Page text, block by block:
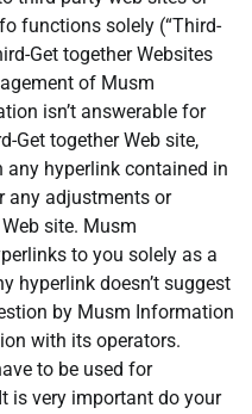
functions solely (“Third-
Get together Websites
of Musm
isn’t answerable for
Get together Web site,
hyperlink contained in
any adjustments or
site. Musm
to you solely as a
hyperlink doesn’t suggest
by Musm Information
with its operators.
to be used for
is very important do your